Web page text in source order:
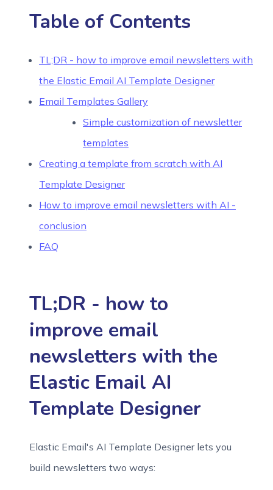
Table of Contents
TL;DR - how to improve email newsletters with
the Elastic Email AI Template Designer
Email Templates Gallery
Simple customization of newsletter
templates
Creating a template from scratch with AI
Template Designer
How to improve email newsletters with AI -
conclusion
FAQ
TL;DR - how to
improve email
newsletters with the
Elastic Email AI
Template Designer
Elastic Email's AI Template Designer lets you
build newsletters two ways: